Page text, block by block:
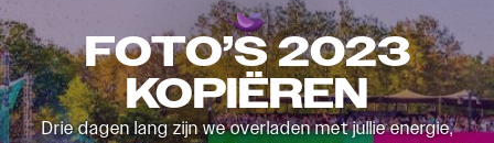
FOTO’S 2023
KOPIËREN
Drie dagen lang zijn we overladen met jullie energie,